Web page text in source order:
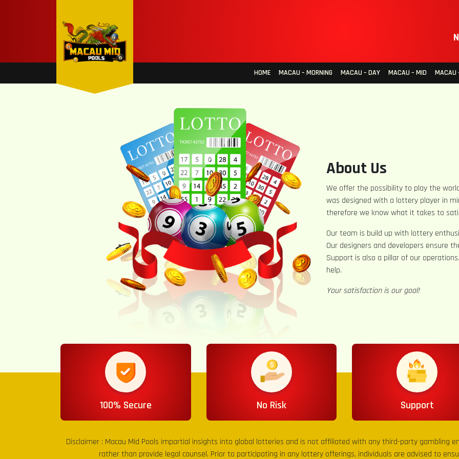
HOME MACAU – MORNING MACAU – DAY MACAU – MID MACAU
About Us
We offer the possibility to play the
was designed with a lottery player in
therefore we know what it takes to
Our team is build up with lottery
Our designers and developers ensure
Support is also a pillar of our
help.
Your satisfaction is our goal!
100% Secure No Risk Support
Disclaimer : Macau Mid Pools impartial insights into global lotteries and is not affiliated with any third-party gambling
rather than provide legal counsel. Prior to participating in any lottery offerings, individuals are advised to